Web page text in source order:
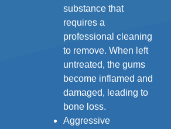
substance that
requires a
professional cleaning
to remove. When left
untreated, the gums
become inflamed and
damaged, leading to
bone loss.
Aggressive